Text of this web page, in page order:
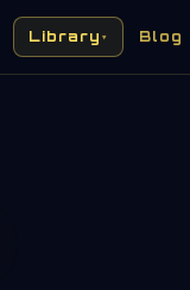
Library ▾ Blog